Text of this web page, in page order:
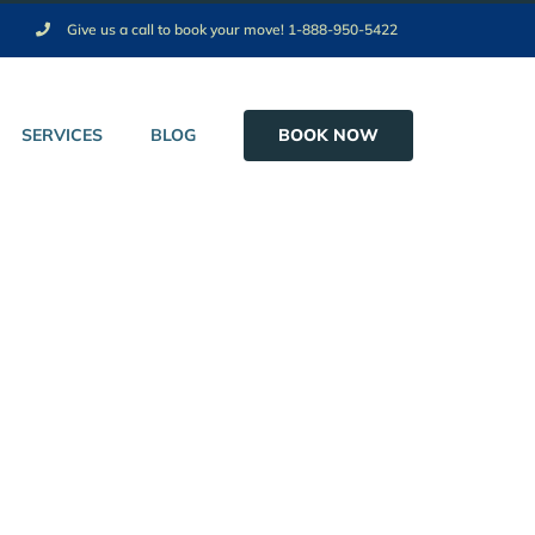
Give us a call to book your move! 1-888-950-5422
SERVICES BLOG BOOK NOW